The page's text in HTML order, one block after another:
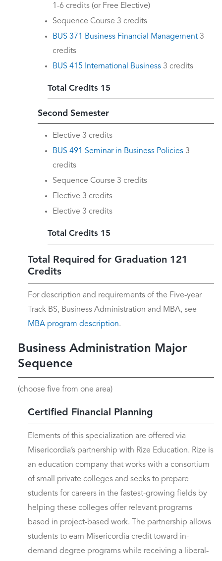
1-6 credits (or Free Elective)
Sequence Course 3 credits
BUS 371 Business Financial Management 3
credits
BUS 415 International Business 3 credits
Total Credits 15
Second Semester
Elective 3 credits
BUS 491 Seminar in Business Policies 3
credits
Sequence Course 3 credits
Elective 3 credits
Elective 3 credits
Total Credits 15
Total Required for Graduation 121
Credits
For description and requirements of the Five-year
Track BS, Business Administration and MBA, see
MBA program description.
Business Administration Major
Sequence
(choose five from one area)
Certified Financial Planning
Elements of this specialization are offered via
Misericordia’s partnership with Rize Education. Rize is
an education company that works with a consortium
of small private colleges and seeks to prepare
students for careers in the fastest-growing fields by
helping these colleges offer relevant programs
based in project-based work. The partnership allows
students to earn Misericordia credit toward in-
demand degree programs while receiving a liberal-